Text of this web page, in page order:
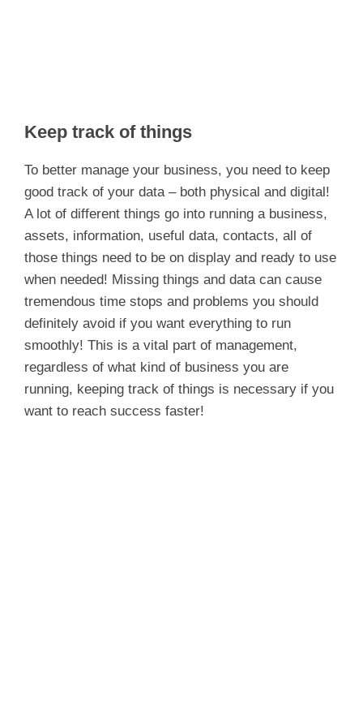
Keep track of things
To better manage your business, you need to keep
good track of your data – both physical and digital!
A lot of different things go into running a business,
assets, information, useful data, contacts, all of
those things need to be on display and ready to use
when needed! Missing things and data can cause
tremendous time stops and problems you should
definitely avoid if you want everything to run
smoothly! This is a vital part of management,
regardless of what kind of business you are
running, keeping track of things is necessary if you
want to reach success faster!